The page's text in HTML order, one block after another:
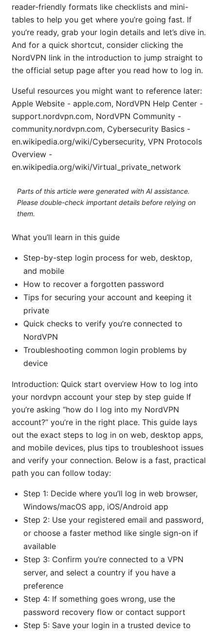
reader-friendly formats like checklists and mini-
tables to help you get where you’re going fast. If
you’re ready, grab your login details and let’s dive in.
And for a quick shortcut, consider clicking the
NordVPN link in the introduction to jump straight to
the official setup page after you read how to log in.
Useful resources you might want to reference later:
Apple Website - apple.com, NordVPN Help Center -
support.nordvpn.com, NordVPN Community -
community.nordvpn.com, Cybersecurity Basics -
en.wikipedia.org/wiki/Cybersecurity, VPN Protocols
Overview -
en.wikipedia.org/wiki/Virtual_private_network
Parts of this article were generated with AI assistance.
Please double-check important details before relying on
them.
What you’ll learn in this guide
Step-by-step login process for web, desktop,
and mobile
How to recover a forgotten password
Tips for securing your account and keeping it
private
Quick checks to verify you’re connected to
NordVPN
Troubleshooting common login problems by
device
Introduction: Quick start overview How to log into
your nordvpn account your step by step guide If
you’re asking “how do I log into my NordVPN
account?” you’re in the right place. This guide lays
out the exact steps to log in on web, desktop apps,
and mobile devices, plus tips to troubleshoot issues
and verify your connection. Below is a fast, practical
path you can follow today:
Step 1: Decide where you’ll log in web browser,
Windows/macOS app, iOS/Android app
Step 2: Use your registered email and password,
or choose a faster method like single sign-on if
available
Step 3: Confirm you’re connected to a VPN
server, and select a country if you have a
preference
Step 4: If something goes wrong, use the
password recovery flow or contact support
Step 5: Save your login in a trusted device to